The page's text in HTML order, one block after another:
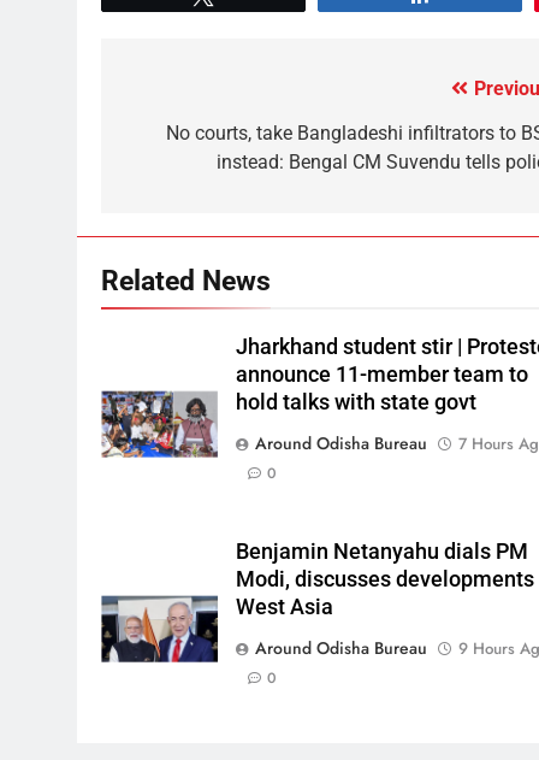
No courts, take Bangladeshi infiltrators to
instead: Bengal CM Suvendu tells
Related News
Jharkhand student stir |
announce 11-member team to
hold talks with state govt
Around Odisha Bureau
7 Hours
0
Benjamin Netanyahu dials PM
Modi, discusses developments
West Asia
Around Odisha Bureau
9 Hours
0